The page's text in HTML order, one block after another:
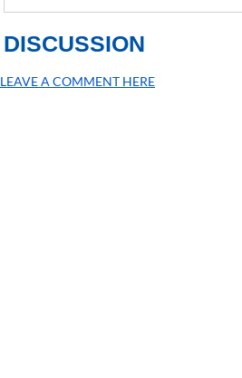
DISCUSSION
LEAVE A COMMENT HERE